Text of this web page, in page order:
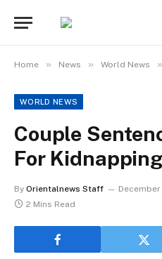
Home » News » World News »
WORLD NEWS
Couple
For
By Orientalnews Staff December
2 Mins Read